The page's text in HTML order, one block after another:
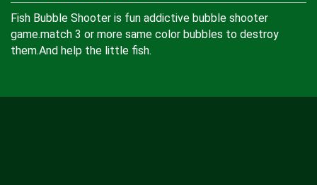
Fish Bubble Shooter is fun addictive bubble shooter
game.match 3 or more same color bubbles to destroy
them.And help the little fish.